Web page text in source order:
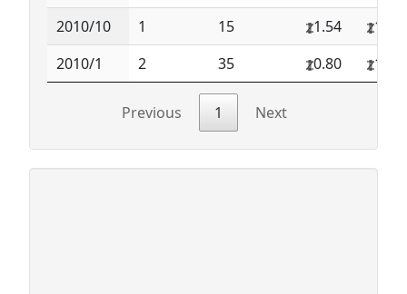
2010/10
1 15 1.54
1.54
2010/1
2 35 0.80 1.50
Previous 1 Next